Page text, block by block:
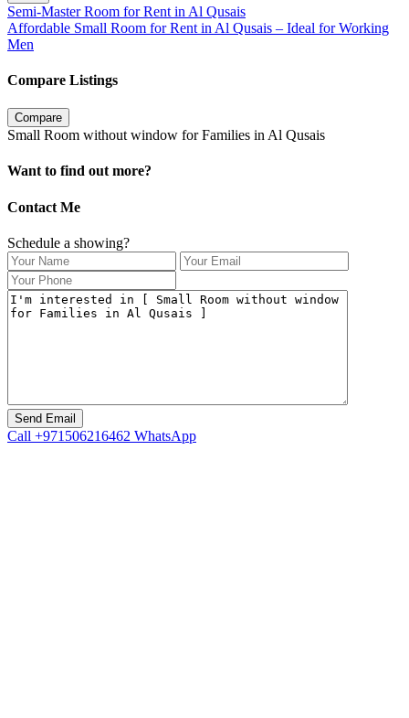
Semi-Master Room for Rent in Al Qusais
Affordable Small Room for Rent in Al Qusais – Ideal for Working
Men
Compare Listings
Compare
Small Room without window for Families in Al Qusais
Want to find out more?
Contact Me
Schedule a showing?
Call +971506216462 WhatsApp